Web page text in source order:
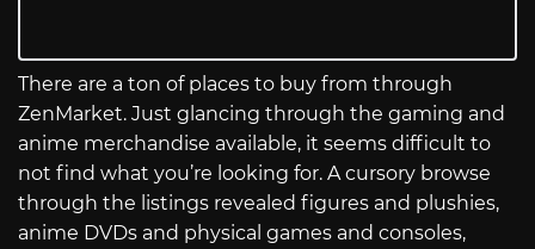
There are a ton of places to buy from through
ZenMarket. Just glancing through the gaming and
anime merchandise available, it seems difficult to
not find what you’re looking for. A cursory browse
through the listings revealed figures and plushies,
anime DVDs and physical games and consoles,